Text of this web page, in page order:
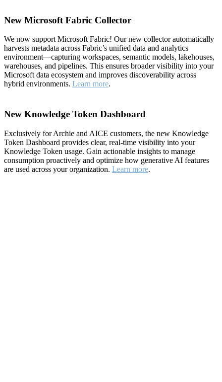
New Microsoft Fabric Collector
We now support Microsoft Fabric! Our new collector automatically
harvests metadata across Fabric’s unified data and analytics
environment—capturing workspaces, semantic models, lakehouses,
warehouses, and pipelines. This ensures broader visibility into your
Microsoft data ecosystem and improves discoverability across
hybrid environments. Learn more.
New Knowledge Token Dashboard
Exclusively for Archie and AICE customers, the new Knowledge
Token Dashboard provides clear, real-time visibility into your
Knowledge Token usage. Gain actionable insights to manage
consumption proactively and optimize how generative AI features
are used across your organization. Learn more.